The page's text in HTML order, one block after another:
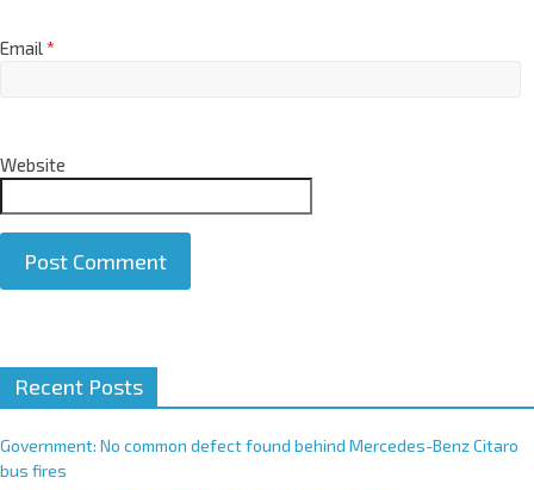
Email*
Website
t
e
r
Recent Posts
Government: No common defect found behind Mercedes-Benz Citaro
bus fires